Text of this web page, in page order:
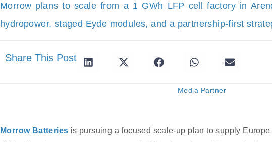
Morrow plans to scale from a 1 GWh LFP cell factory in
hydropower, staged Eyde modules, and a partnership-first
Share This Post
Media Partner
Morrow Batteries is pursuing a focused scale-up plan to supply